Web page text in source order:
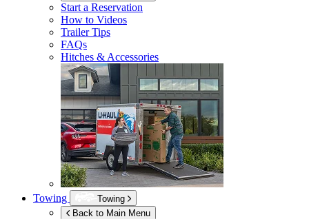
Start a Reservation
How to Videos
Trailer Tips
FAQs
Hitches & Accessories
Towing
Towing
Back to Main Menu